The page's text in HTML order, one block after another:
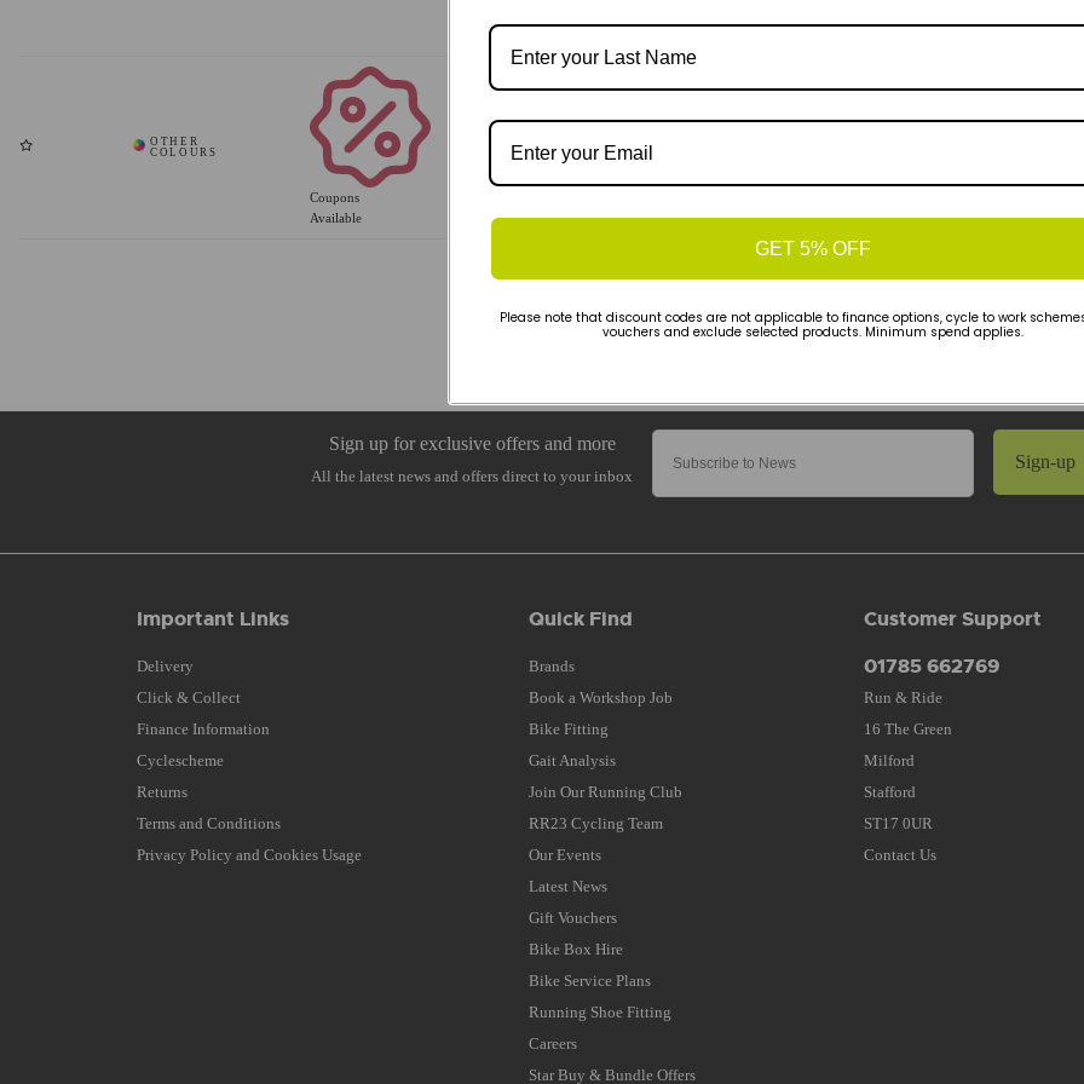
Coupons
Available
Sign-up
Important Links
Delivery
Click & Collect
Finance Information
Cyclescheme
Returns
Terms and Conditions
Privacy Policy and Cookies Usage
Quick Find
Brands
Book a Workshop Job
Bike Fitting
Gait Analysis
Join Our Running Club
RR23 Cycling Team
Our Events
Latest News
Gift Vouchers
Bike Box Hire
Bike Service Plans
Running Shoe Fitting
Careers
Star Buy & Bundle Offers
Customer Support
01785 662769
Run & Ride
16 The Green
Milford
Stafford
ST17 0UR
Contact Us
GET 5% OFF
Please note that discount codes are not applicable to finance options, cycle to work
vouchers and exclude selected products. Minimum spend applies.